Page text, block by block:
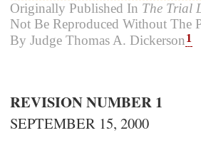
Originally Published In The Trial
Not Be Reproduced Without The
By Judge Thomas A. Dickerson1
REVISION NUMBER 1
SEPTEMBER 15, 2000